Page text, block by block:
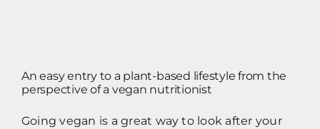
An easy entry to a plant-based lifestyle from the
perspective of a vegan nutritionist
Going vegan is a great way to look after your